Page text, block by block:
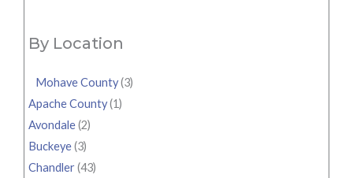
By Location
Mohave County(3)
Apache County(1)
Avondale(2)
Buckeye(3)
Chandler(43)